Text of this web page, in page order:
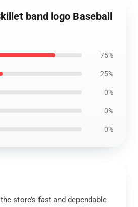
band logo Baseball
75%
25%
0%
0%
0%
store’s fast and dependable